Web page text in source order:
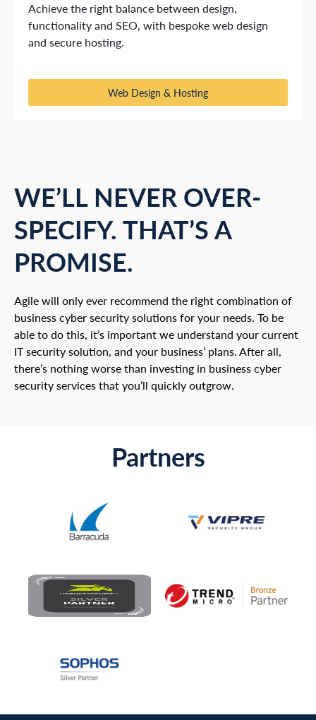
Achieve the right balance between design,
functionality and SEO, with bespoke web design
and secure hosting.
Web Design & Hosting
WE’LL NEVER OVER-
SPECIFY. THAT’S A
PROMISE.
Agile will only ever recommend the right combination of
business cyber security solutions for your needs. To be
able to do this, it’s important we understand your current
IT security solution, and your business’ plans. After all,
there’s nothing worse than investing in business cyber
security services that you’ll quickly outgrow.
Partners